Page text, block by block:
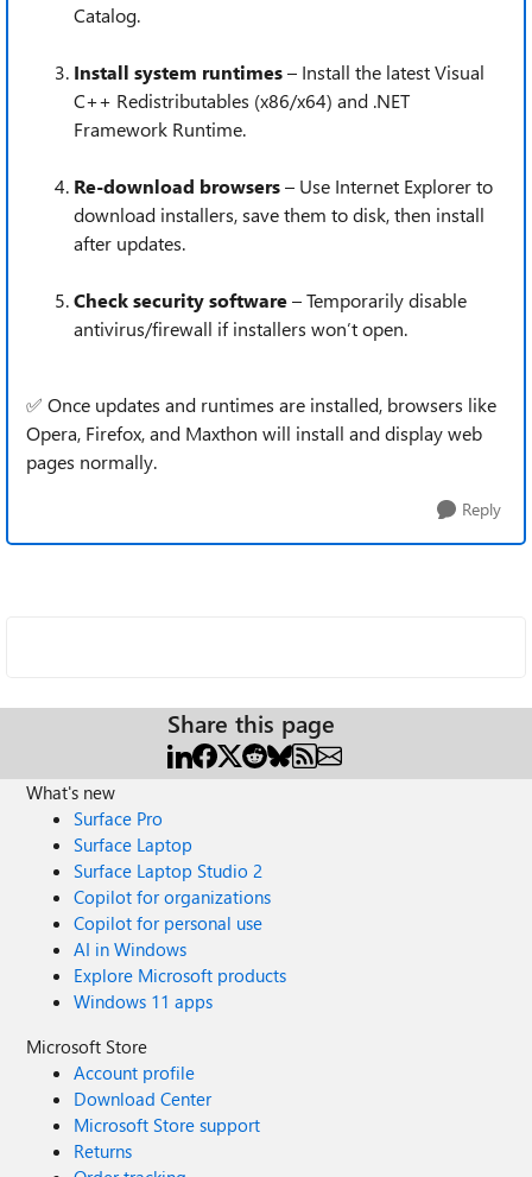
Catalog.
Install system runtimes– Install the latest Visual
C++ Redistributables (x86/x64) and .NET
Framework Runtime.
Re-download browsers– Use Internet Explorer to
download installers, save them to disk, then install
after updates.
Check security software– Temporarily disable
antivirus/firewall if installers won’t open.
✅ Once updates and runtimes are installed, browsers like
Opera, Firefox, and Maxthon will install and display web
pages normally.
Reply
Share this page
What's new
Surface Pro
Surface Laptop
Surface Laptop Studio 2
Copilot for organizations
Copilot for personal use
AI in Windows
Explore Microsoft products
Windows 11 apps
Microsoft Store
Account profile
Download Center
Microsoft Store support
Returns